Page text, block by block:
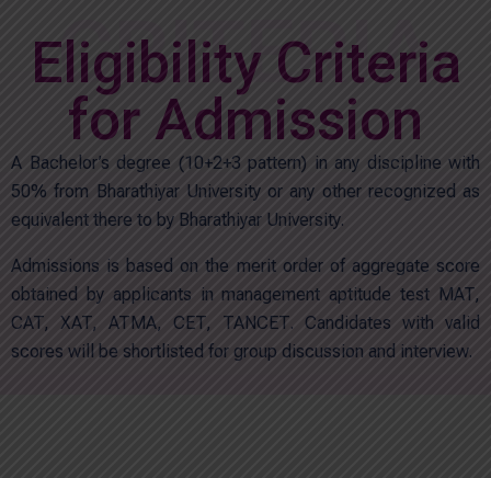
CRITERIA
Eligibility Criteria
for Admission
A Bachelor’s degree (10+2+3 pattern) in any discipline with
50% from Bharathiyar University or any other recognized as
equivalent there to by Bharathiyar University.
Admissions is based on the merit order of aggregate score
obtained by applicants in management aptitude test MAT,
CAT, XAT, ATMA, CET, TANCET. Candidates with valid
scores will be shortlisted for group discussion and interview.